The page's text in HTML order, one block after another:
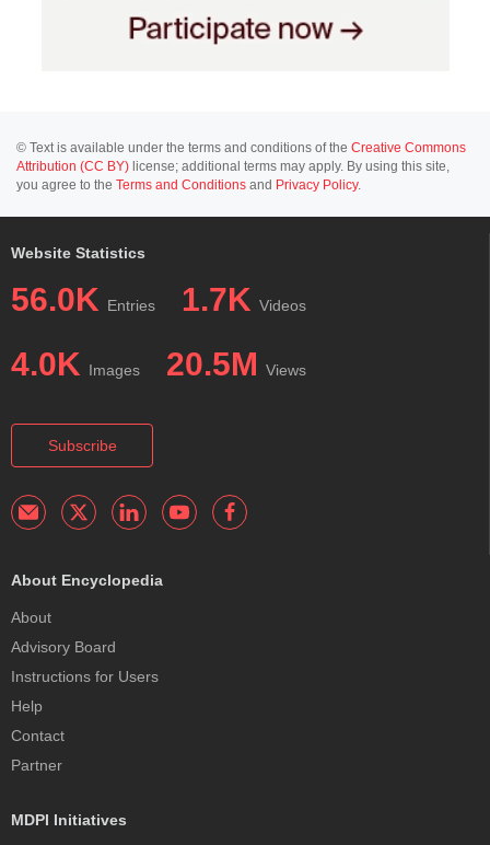
© Text is available under the terms and conditions of the Creative Commons
Attribution (CC BY) license; additional terms may apply. By using this site,
you agree to the Terms and Conditions and Privacy Policy.
Website Statistics
56.0K Entries 1.7K Videos
4.0K Images 20.5M Views
Subscribe
About Encyclopedia
About
Advisory Board
Instructions for Users
Help
Contact
Partner
MDPI Initiatives